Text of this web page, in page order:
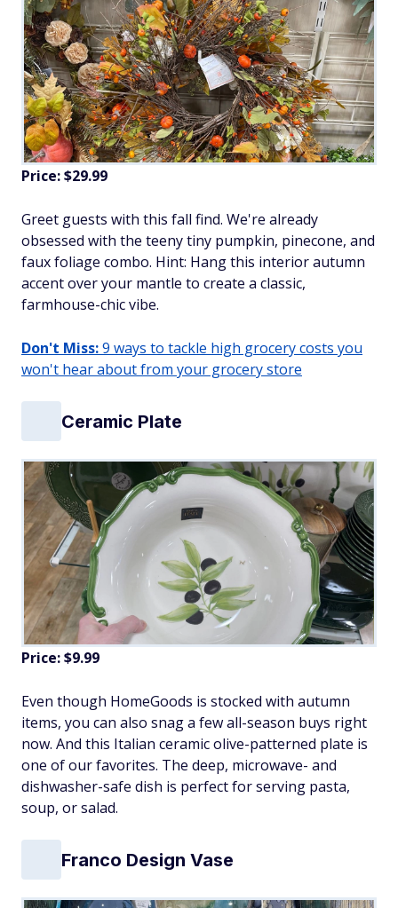
Price: $29.99
Greet guests with this fall find. We're already
obsessed with the teeny tiny pumpkin, pinecone, and
faux foliage combo. Hint: Hang this interior autumn
accent over your mantle to create a classic,
farmhouse-chic vibe.
Don't Miss:9 ways to tackle high grocery costs you
won't hear about from your grocery store
Ceramic Plate
Price: $9.99
Even though HomeGoods is stocked with autumn
items, you can also snag a few all-season buys right
now. And this Italian ceramic olive-patterned plate is
one of our favorites. The deep, microwave- and
dishwasher-safe dish is perfect for serving pasta,
soup, or salad.
Franco Design Vase